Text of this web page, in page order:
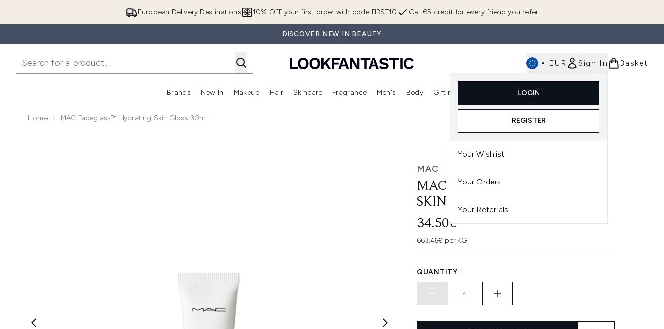
European Delivery Destinations Get €5 credit for every friend you refer
10% OFF your first order with code FIRST10
DISCOVER NEW IN BEAUTY
• EUR Sign In
LOGIN
REGISTER
Your Wishlist
Your Orders
Your Referrals
Basket
Brands
Enter submenu (Brands)
New In
Enter submenu (New In)
Makeup
Enter submenu (Makeup)
Hair
Enter submenu (Hair)
Skincare
Enter submenu (Skincare)
Fragrance
Enter submenu (Fragrance)
Men's Body Gifting
Enter submenu (Gifting)
Home MAC Faceglass™ Hydrating Skin Gloss 30ml
MAC
MAC FACEGLASS™ HYDRATING
SKIN GLOSS 30ML
34.50€
663.46€ per KG
QUANTITY: